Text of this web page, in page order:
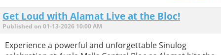
Get Loud with Alamat Live at the Bloc!
Published on 01-13-2026 10:00 AM
Experience a powerful and unforgettable Sinulog